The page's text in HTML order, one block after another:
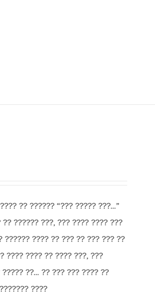
?? ?????? “??? ????? ???...”
?????? ???, ??? ???? ???? ???
?????? ???? ?? ??? ?? ??? ??? ??
???? ???? ?? ???? ???, ???
??... ?? ??? ??? ???? ??
????